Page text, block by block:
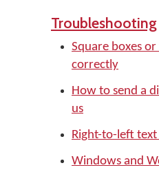
Troubleshooting
Square boxes
correctly
How to send a
us
Right-to-left
Windows and